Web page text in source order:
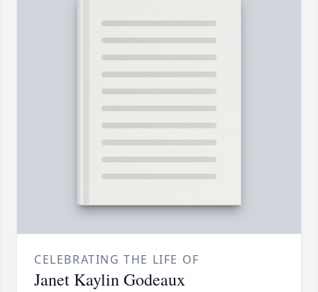
CELEBRATING THE LIFE OF
Janet Kaylin Godeaux